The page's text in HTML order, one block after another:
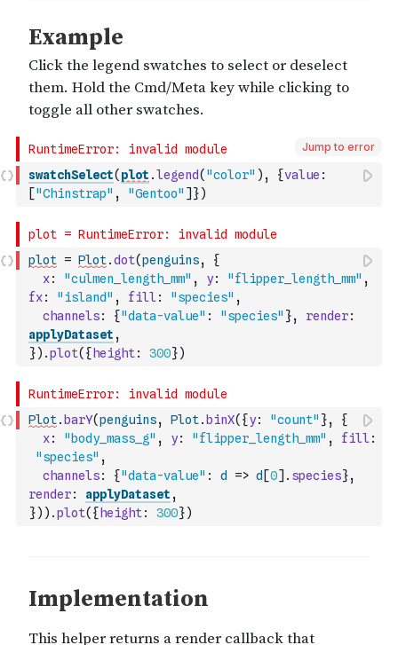
Jump to error
swatchSelect( plot .legend( "color" ) , {value :
["Chinstrap" , "Gentoo" ] })
plot = Plot.dot(penguins,
{
x: "culmen_length_mm" , y: "flipper_length_mm" ,
fx: "island" , fill : "species" ,
channels: {"data-value" : "species" }, render:
applyDataset ,
}) .plot( { height: 300})
Plot. barY(penguins, Plot. binX( {y: "count" },
{
x: "body_mass_g" , y: "flipper_length_mm" , fill :
"species" ,
channels: {"data-value" : d => d [0] . species},
render: applyDataset ,
}) ) .plot( { height: 300})